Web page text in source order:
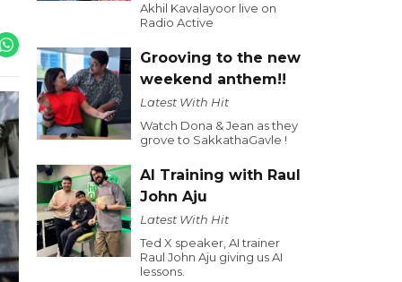
Akhil Kavalayoor live on
Radio Active
Grooving to the new
weekend anthem!!
Latest With Hit
Watch Dona & Jean as they
grove to SakkathaGavle !
AI Training with Raul
John Aju
Latest With Hit
Ted X speaker, AI trainer
Raul John Aju giving us AI
lessons.